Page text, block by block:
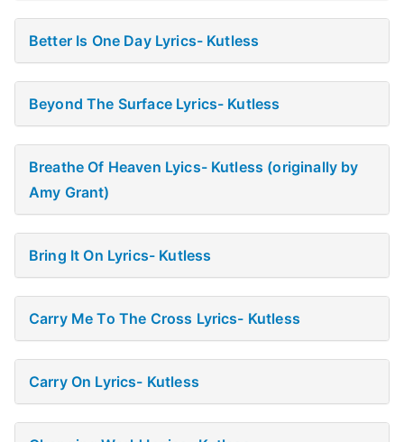
Better Is One Day Lyrics- Kutless
Beyond The Surface Lyrics- Kutless
Breathe Of Heaven Lyics- Kutless (originally by
Amy Grant)
Bring It On Lyrics- Kutless
Carry Me To The Cross Lyrics- Kutless
Carry On Lyrics- Kutless